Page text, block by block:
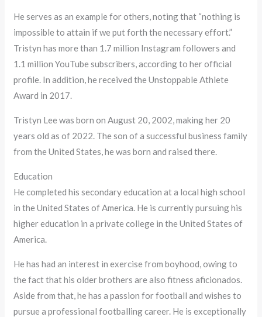
He serves as an example for others, noting that “nothing is
impossible to attain if we put forth the necessary effort.”
Tristyn has more than 1.7 million Instagram followers and
1.1 million YouTube subscribers, according to her official
profile. In addition, he received the Unstoppable Athlete
Award in 2017.
Tristyn Lee was born on August 20, 2002, making her 20
years old as of 2022. The son of a successful business family
from the United States, he was born and raised there.
Education
He completed his secondary education at a local high school
in the United States of America. He is currently pursuing his
higher education in a private college in the United States of
America.
He has had an interest in exercise from boyhood, owing to
the fact that his older brothers are also fitness aficionados.
Aside from that, he has a passion for football and wishes to
pursue a professional footballing career. He is exceptionally